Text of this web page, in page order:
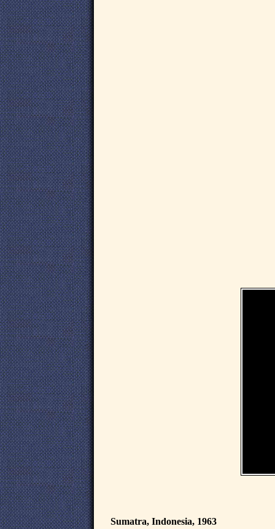
Sumatra, Indonesia, 1963